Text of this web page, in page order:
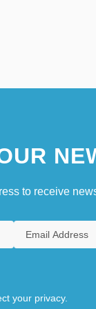
to receive
your privacy.